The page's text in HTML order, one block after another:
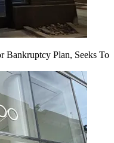
Bankruptcy Plan, Seeks To